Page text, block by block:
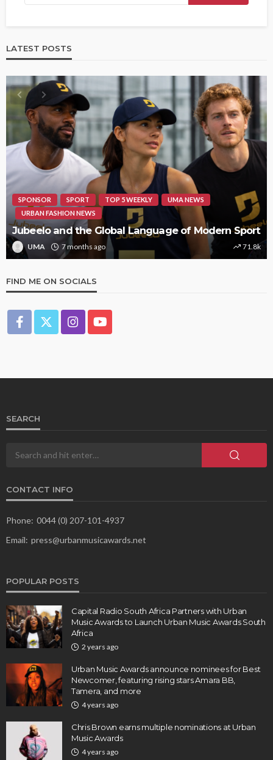
LATEST POSTS
SPONSOR SPORT TOP 5 WEEKLY
UMA NEWS
URBAN FASHION NEWS
Jubeelo and the Global Language of Modern Sport
UMA 7 months ago 71.8k
FIND ME ON SOCIALS
SEARCH
CONTACT INFO
Phone: 0044 (0) 207-101-4937
Email: press@urbanmusicawards.net
POPULAR POSTS
Capital Radio South Africa Partners with Urban
Music Awards to Launch Urban Music Awards South
Africa
2 years ago
Urban Music Awards announce nominees for Best
Newcomer, featuring rising stars Amara BB,
Tamera, and more
4 years ago
Chris Brown earns multiple nominations at Urban
Music Awards
4 years ago